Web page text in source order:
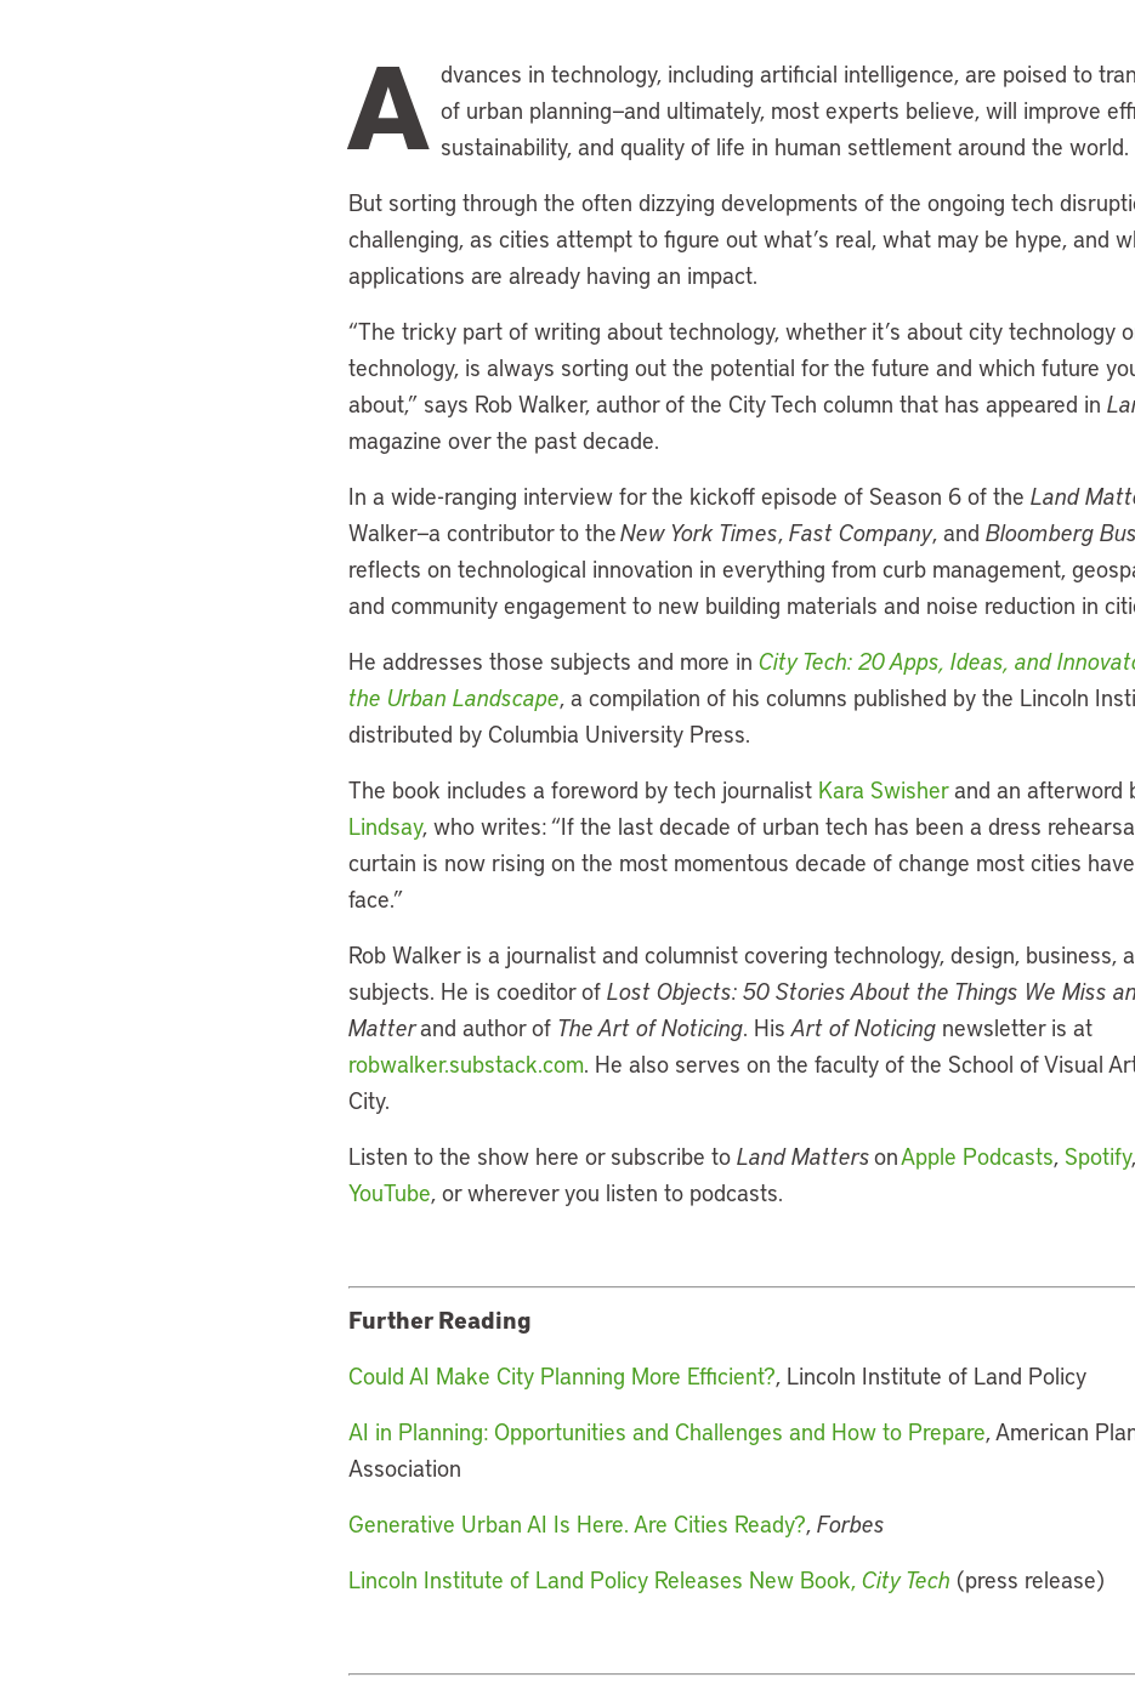
A dvances in technology, including artificial intelligence, are poised to
of urban planning—and ultimately, most experts believe, will improve
sustainability, and quality of life in human settlement around the world.
But sorting through the often dizzying developments of the ongoing tech
challenging, as cities attempt to figure out what’s real, what may be hype, and
applications are already having an impact.
“The tricky part of writing about technology, whether it’s about city technology
technology, is always sorting out the potential for the future and which future
about,” says Rob Walker, author of the City Tech column that has appeared in
magazine over the past decade.
In a wide-ranging interview for the kickoff episode of Season 6 of the Land
Walker—a contributor to theNew York Times, Fast Company, and Bloomberg
reflects on technological innovation in everything from curb management,
and community engagement to new building materials and noise reduction in
He addresses those subjects and more in City Tech: 20 Apps, Ideas, and
the Urban Landscape, a compilation of his columns published by the Lincoln
distributed by Columbia University Press.
The book includes a foreword by tech journalist Kara Swisherand an afterword
Lindsay, who writes: “If the last decade of urban tech has been a dress
curtain is now rising on the most momentous decade of change most cities
face.”
Rob Walker is a journalist and columnist covering technology, design, business,
subjects. He is coeditor of Lost Objects: 50 Stories About the Things We Miss
Matterand author of The Art of Noticing. HisArt of Noticingnewsletter is at
robwalker.substack.com. He also serves on the faculty of the School of Visual
City.
Listen to the show here or subscribe to Land MattersonApple Podcasts, Spotify,
YouTube, or wherever you listen to podcasts.
Further Reading
Could AI Make City Planning More Efficient?, Lincoln Institute of Land Policy
AI in Planning: Opportunities and Challenges and How to Prepare, American
Association
Generative Urban AI Is Here. Are Cities Ready?, Forbes
Lincoln Institute of Land Policy Releases New Book, City Tech (press release)